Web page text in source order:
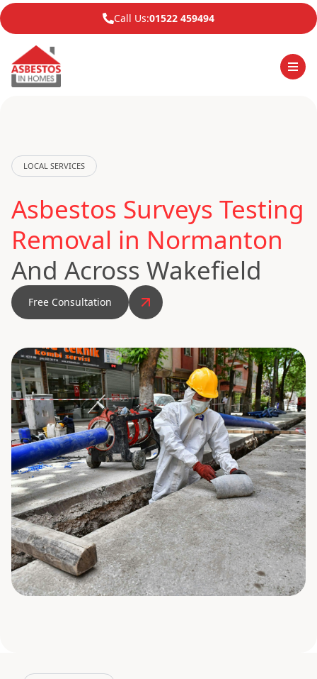
Call Us:01522 459494
LOCAL SERVICES
Asbestos Surveys Testing
Removal in Normanton
And Across Wakefield
Free Consultation